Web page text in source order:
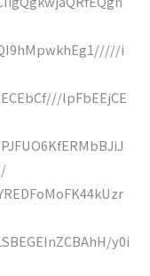
i
lpFbEEjCE
y0i